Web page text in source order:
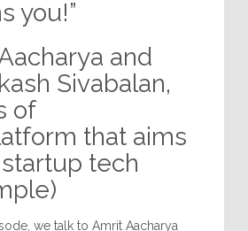
you!”
and
Sivabalan,
of
that aims
tech
we talk to Amrit Aacharya